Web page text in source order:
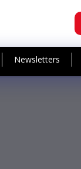
Newsletters